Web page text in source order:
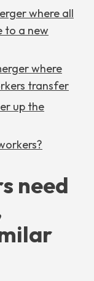
where all
to a new
where
transfer
up the
need